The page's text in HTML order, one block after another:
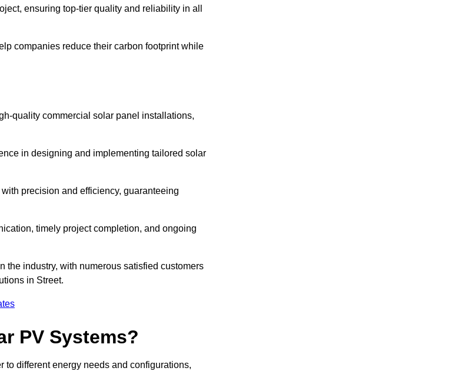
ensuring top-tier quality and reliability in all
companies reduce their carbon footprint while
quality commercial solar panel installations,
in designing and implementing tailored solar
precision and efficiency, guaranteeing
timely project completion, and ongoing
the industry, with numerous satisfied customers
in Street.
PV Systems?
different energy needs and configurations,